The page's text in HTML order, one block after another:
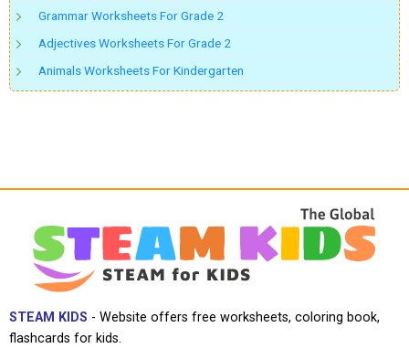
Grammar Worksheets For Grade 2
Adjectives Worksheets For Grade 2
Animals Worksheets For Kindergarten
STEAM KIDS - Website offers free worksheets, coloring book,
flashcards for kids.